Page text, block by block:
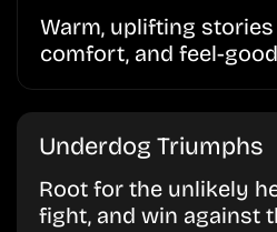
Warm, uplifting
comfort, and feel-
Underdog Triumphs
Root for the unlikely
fight, and win against